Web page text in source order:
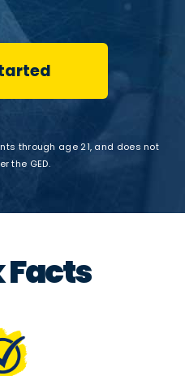
through age 21, and does not
the GED.
Facts